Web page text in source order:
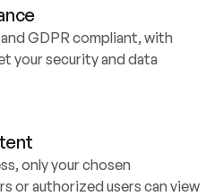
and GDPR compliant, with
your security and data
only your chosen
or authorized users can view